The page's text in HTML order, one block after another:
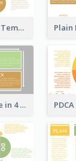
4-Circles PDCA Template
PDCA Template in 4 Quadrants